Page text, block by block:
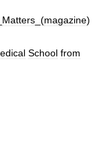
Matters _(magazine)
School from